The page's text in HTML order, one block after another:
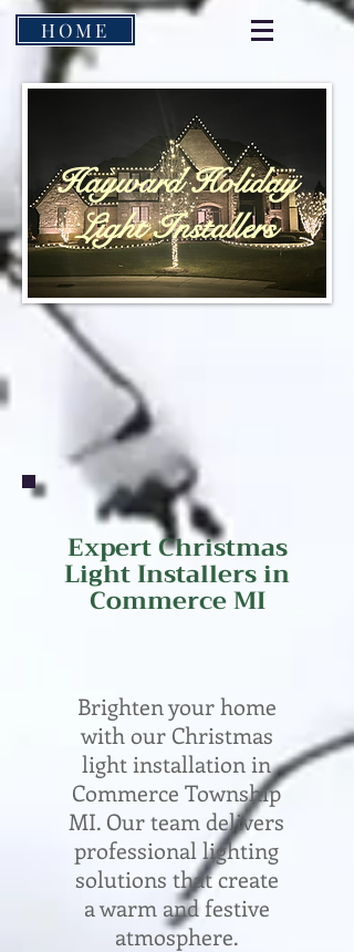
HOME
Hayward Holiday
Light Installers
ExpertChristmas
Light Installers in
CommerceMI
Brighten your home
with our Christmas
light installation in
Commerce Township
MI. Our team delivers
professional lighting
solutions that create
a warm and festive
atmosphere.